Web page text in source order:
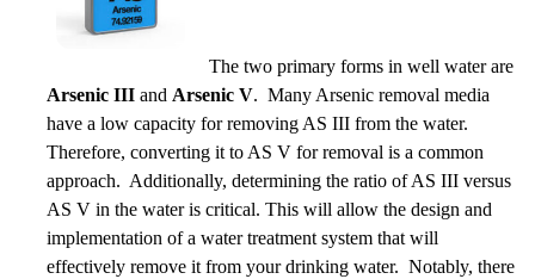
The two primary forms in well water are
Arsenic III and Arsenic V. Many Arsenic removal media
have a low capacity for removing AS III from the water.
Therefore, converting it to AS V for removal is a common
approach. Additionally, determining the ratio of AS III versus
AS V in the water is critical. This will allow the design and
implementation of a water treatment system that will
effectively remove it from your drinking water. Notably, there